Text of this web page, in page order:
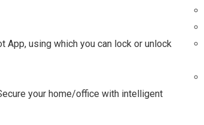
App, using which you can lock or unlock
your home/office with intelligent